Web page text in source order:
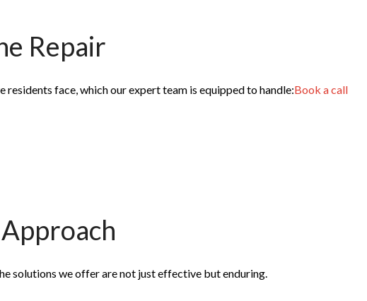
Repair
face, which our expert team is equipped to handle:Book a call
solutions we offer are not just effective but enduring.